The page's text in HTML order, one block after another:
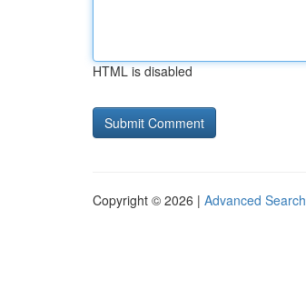
HTML is disabled
Copyright © 2026 | Advanced Search